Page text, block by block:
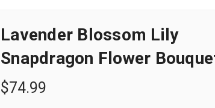
Lavender Blossom Lily
Snapdragon Flower
$74.99